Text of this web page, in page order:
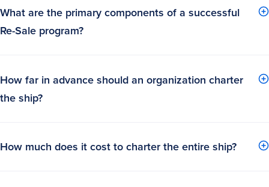
What are the primary components of a successful
Re-Sale program?
How far in advance should an organization charter
the ship?
How much does it cost to charter the entire ship?